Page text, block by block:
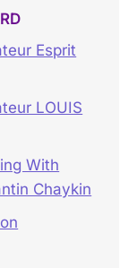
Esprit
LOUIS
With
Chaykin